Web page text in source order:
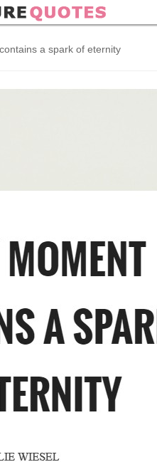
a spark of eternity